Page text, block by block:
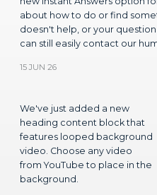
doesn't help, or your question
can still easily contact our
15 JUN 26
features looped background
video. Choose any video
from YouTube to place in the
background.
26 MAY 26